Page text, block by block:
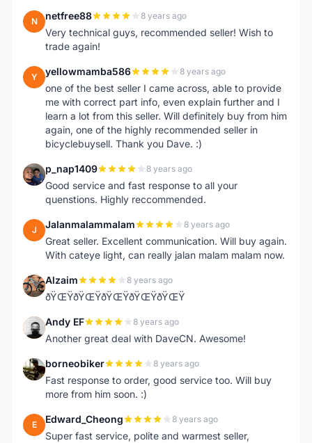
N netfree88 8 years ago
Very technical guys, recommended seller! Wish to
trade again!
Y yellowmamba586 8 years ago
one of the best seller I came across, able to provide
me with correct part info, even explain further and I
learn a lot from this seller. Will definitely buy from him
again, one of the highly recommended seller in
bicyclebuysell. Thank you Dave. :)
P p_nap1409 8 years ago
Good service and fast response to all your
quenstions. Highly reccommended.
J Jalanmalammalam 8 years ago
Great seller. Excellent communication. Will buy again.
With cateye light, can really jalan malam malam now.
A Alzaim 8 years ago
ðŸŒŸðŸŒŸðŸŒŸðŸŒŸðŸŒŸ
A Andy EF 8 years ago
Another great deal with DaveCN. Awesome!
B borneobiker 8 years ago
Fast response to order, good service too. Will buy
more from him soon. :)
E Edward_Cheong 8 years ago
Super fast service, polite and warmest seller,